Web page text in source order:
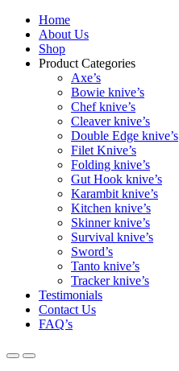
Home
About Us
Shop
Product Categories
Axe’s
Bowie knive’s
Chef knive’s
Cleaver knive’s
Double Edge knive’s
Filet Knive’s
Folding knive’s
Gut Hook knive’s
Karambit knive’s
Kitchen knive’s
Skinner knive’s
Survival knive’s
Sword’s
Tanto knive’s
Tracker knive’s
Testimonials
Contact Us
FAQ’s